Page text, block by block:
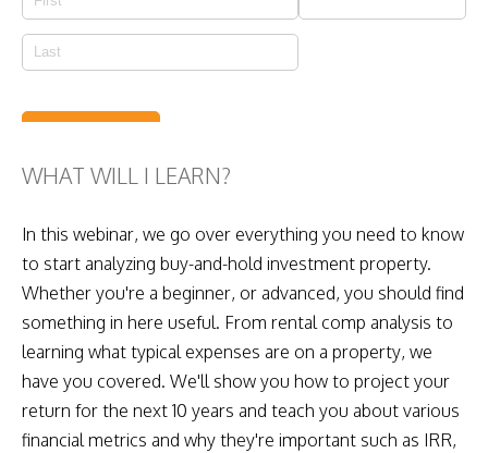
WHAT WILL I LEARN?
In this webinar, we go over everything you need to know
to start analyzing buy-and-hold investment property.
Whether you're a beginner, or advanced, you should find
something in here useful. From rental comp analysis to
learning what typical expenses are on a property, we
have you covered. We'll show you how to project your
return for the next 10 years and teach you about various
financial metrics and why they're important such as IRR,